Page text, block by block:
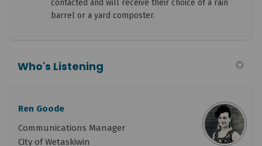
contacted and will receive their choice of a rain
barrel or a yard composter.
Who's Listening
Ren Goode
Communications Manager
City of Wetaskiwin